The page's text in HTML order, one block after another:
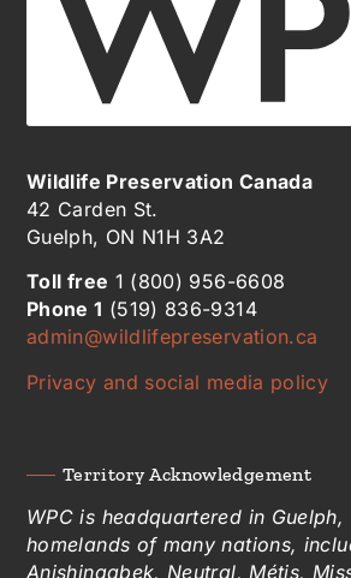
Wildlife Preservation Canada
42 Carden St.
Guelph, ON N1H 3A2
Toll free 1 (800) 956-6608
Phone 1 (519) 836-9314
admin@wildlifepreservation.ca
Privacy and social media policy
Territory Acknowledgement
WPC is headquartered in
homelands of many nations,
Anishinaabek, Neutral, Métis,